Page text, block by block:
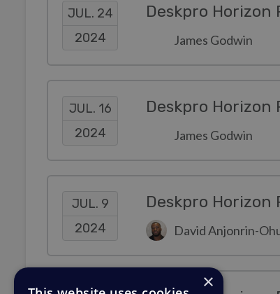
JUL. 24
2024
Deskpro Horizon
James Godwin
JUL. 16
2024
Deskpro Horizon
James Godwin
JUL. 9
2024
Deskpro Horizon
David Anjonrin-
×